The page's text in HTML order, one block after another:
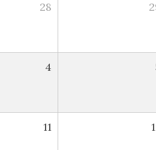
28
4
11